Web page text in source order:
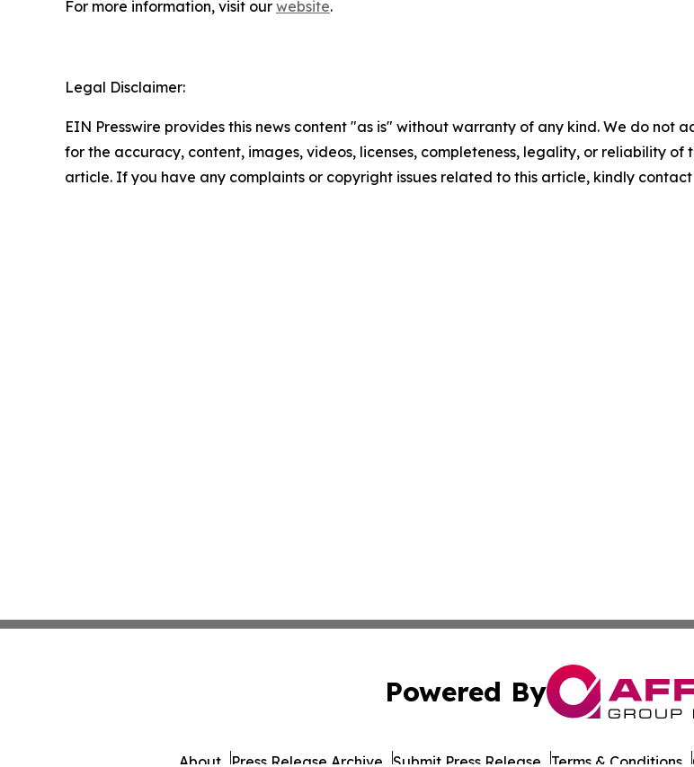
For more information, visit our website.
Legal Disclaimer:
EIN Presswire provides this news content "as is" without warranty of any kind. We do not
for the accuracy, content, images, videos, licenses, completeness, legality, or reliability of
article. If you have any complaints or copyright issues related to this article, kindly
Powered By
About Press Release Archive Submit Press Release Terms & Conditions